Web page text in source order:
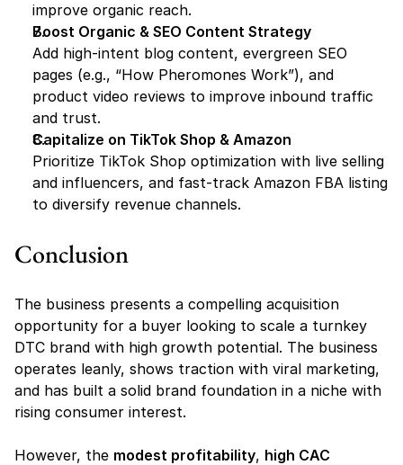
improve organic reach.
Boost Organic & SEO Content Strategy
Add high-intent blog content, evergreen SEO
pages (e.g., “How Pheromones Work”), and
product video reviews to improve inbound traffic
and trust.
Capitalize on TikTok Shop & Amazon
Prioritize TikTok Shop optimization with live selling
and influencers, and fast-track Amazon FBA listing
to diversify revenue channels.
Conclusion
The business presents a compelling acquisition
opportunity for a buyer looking to scale a turnkey
DTC brand with high growth potential. The business
operates leanly, shows traction with viral marketing,
and has built a solid brand foundation in a niche with
rising consumer interest.
However, the modest profitability, high CAC